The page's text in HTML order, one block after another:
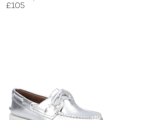
Boat Shoe
£105